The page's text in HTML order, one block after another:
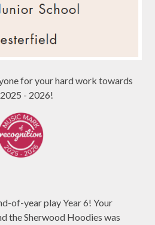
for your hard work towards
- 2026!
of-year play Year 6! Your
the Sherwood Hoodies was